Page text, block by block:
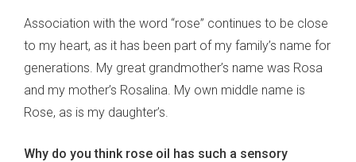
Association with the word “rose” continues to be close
to my heart, as it has been part of my family’s name for
generations. My great grandmother’s name was Rosa
and my mother’s Rosalina. My own middle name is
Rose, as is my daughter’s.
Why do you think rose oil has such a sensory